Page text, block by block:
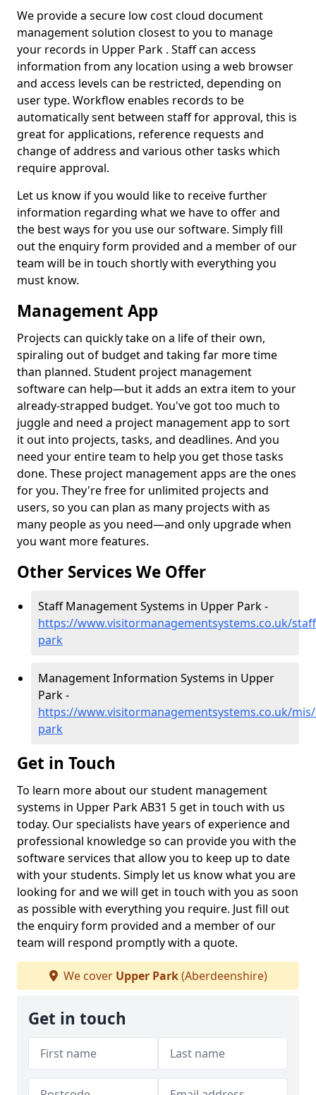
We provide a secure low cost cloud document
management solution closest to you to manage
your records in Upper Park . Staff can access
information from any location using a web browser
and access levels can be restricted, depending on
user type. Workflow enables records to be
automatically sent between staff for approval, this is
great for applications, reference requests and
change of address and various other tasks which
require approval.
Let us know if you would like to receive further
information regarding what we have to offer and
the best ways for you use our software. Simply fill
out the enquiry form provided and a member of our
team will be in touch shortly with everything you
must know.
Management App
Projects can quickly take on a life of their own,
spiraling out of budget and taking far more time
than planned. Student project management
software can help—but it adds an extra item to your
already-strapped budget. You've got too much to
juggle and need a project management app to sort
it out into projects, tasks, and deadlines. And you
need your entire team to help you get those tasks
done. These project management apps are the ones
for you. They're free for unlimited projects and
users, so you can plan as many projects with as
many people as you need—and only upgrade when
you want more features.
Other Services We Offer
Staff Management Systems in Upper Park -
https://www.visitormanagementsystems.co.uk/
park
Management Information Systems in Upper
Park -
https://www.visitormanagementsystems.co.uk/
park
Get in Touch
To learn more about our student management
systems in Upper Park AB31 5 get in touch with us
today. Our specialists have years of experience and
professional knowledge so can provide you with the
software services that allow you to keep up to date
with your students. Simply let us know what you are
looking for and we will get in touch with you as soon
as possible with everything you require. Just fill out
the enquiry form provided and a member of our
team will respond promptly with a quote.
We cover Upper Park(Aberdeenshire)
Get in touch